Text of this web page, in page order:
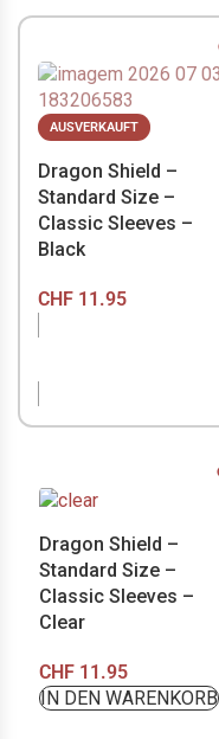
AUSVERKAUFT
Dragon Shield –
Standard Size –
Classic Sleeves –
Black
CHF 11.95
Dragon Shield –
Standard Size –
Classic Sleeves –
Clear
CHF 11.95
IN DEN WARENKORB